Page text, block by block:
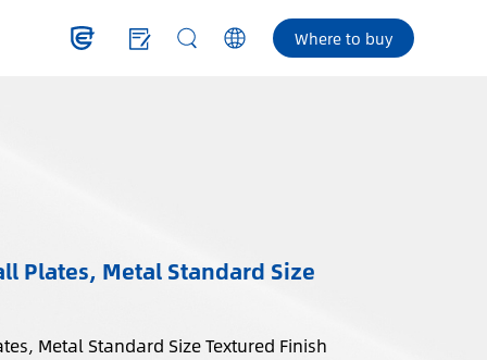
Where to buy
Plates, Metal Standard Size
Metal Standard Size Textured Finish